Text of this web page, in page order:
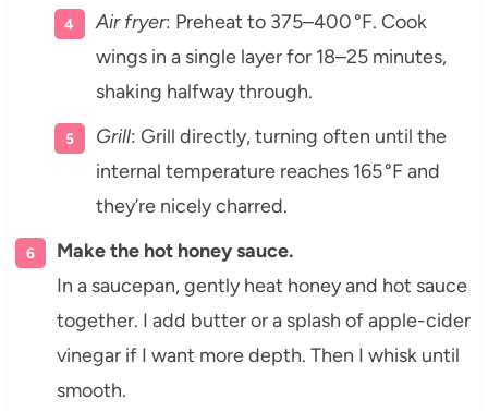
Air fryer: Preheat to 375–400 °F. Cook
wings in a single layer for 18–25 minutes,
shaking halfway through.
Grill: Grill directly, turning often until the
internal temperature reaches 165 °F and
they’re nicely charred.
Make the hot honey sauce.
In a saucepan, gently heat honey and hot sauce
together. I add butter or a splash of apple-cider
vinegar if I want more depth. Then I whisk until
smooth.